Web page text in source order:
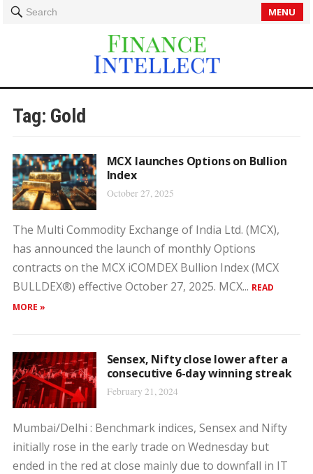
Search MENU
Tag: Gold
MCX launches Options on Bullion
Index
October 27, 2025
The Multi Commodity Exchange of India Ltd. (MCX),
has announced the launch of monthly Options
contracts on the MCX iCOMDEX Bullion Index (MCX
BULLDEX®) effective October 27, 2025. MCX... READ
MORE »
Sensex, Nifty close lower after a
consecutive 6-day winning streak
February 21, 2024
Mumbai/Delhi : Benchmark indices, Sensex and Nifty
initially rose in the early trade on Wednesday but
ended in the red at close mainly due to downfall in IT